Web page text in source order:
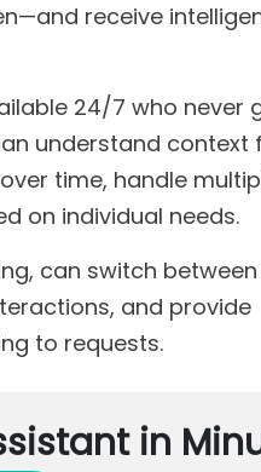
receive
24/7 who never
understand context
time, handle
on individual needs.
can switch
and provide
to requests.
in